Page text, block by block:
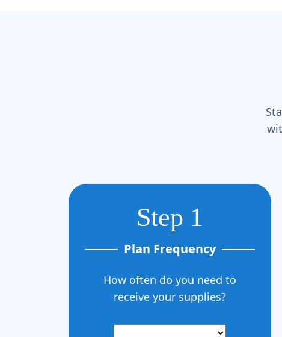
Step 1
Plan Frequency
How often do you need to
receive your supplies?